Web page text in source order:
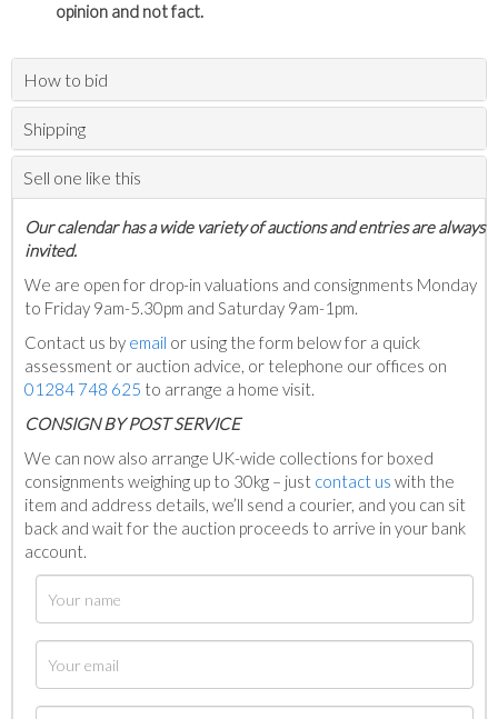
opinion and not fact.
How to bid
Shipping
Sell one like this
Our calendar has a wide variety of auctions and entries are always
invited.
We are open for drop-in valuations and consignments Monday
to Friday 9am-5.30pm and Saturday 9am-1pm.
Contact us by email or using the form below for a quick
assessment or auction advice, or telephone our offices on
01284 748 625 to arrange a home visit.
CONSIGN BY POST SERVICE
We can now also arrange UK-wide collections for boxed
consignments weighing up to 30kg – just contact us with the
item and address details, we’ll send a courier, and you can sit
back and wait for the auction proceeds to arrive in your bank
account.